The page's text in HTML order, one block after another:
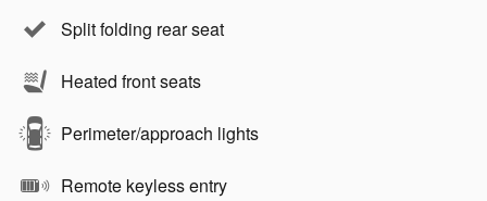
Split folding rear seat
Heated front seats
Perimeter/approach lights
Remote keyless entry